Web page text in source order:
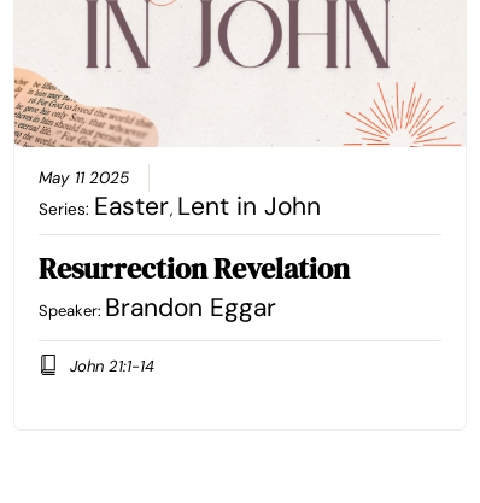
May 11 2025
Series: Easter, Lent in John
Resurrection Revelation
Speaker: Brandon Eggar
John 21:1-14